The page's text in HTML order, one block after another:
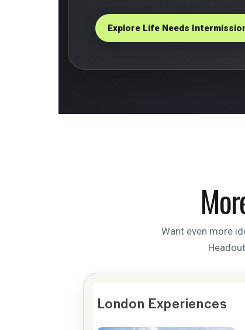
Explore Life Needs
Want even more